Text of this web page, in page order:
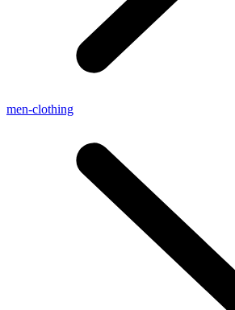
men-clothing